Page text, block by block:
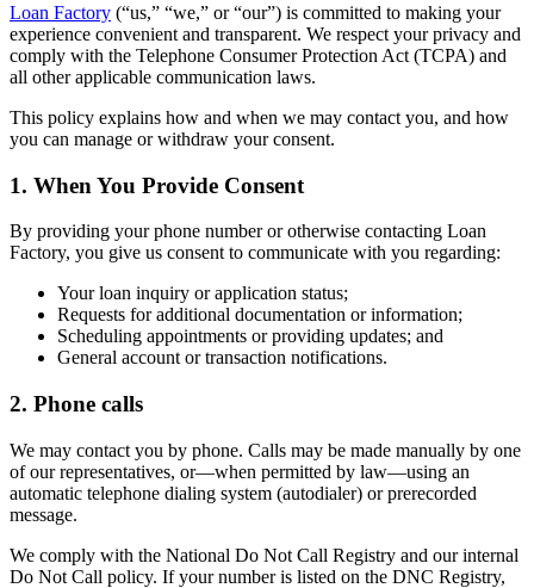
Loan Factory (“us,” “we,” or “our”) is committed to making your
experience convenient and transparent. We respect your privacy and
comply with the Telephone Consumer Protection Act (TCPA) and
all other applicable communication laws.
This policy explains how and when we may contact you, and how
you can manage or withdraw your consent.
1. When You Provide Consent
By providing your phone number or otherwise contacting Loan
Factory, you give us consent to communicate with you regarding:
Your loan inquiry or application status;
Requests for additional documentation or information;
Scheduling appointments or providing updates; and
General account or transaction notifications.
2. Phone calls
We may contact you by phone. Calls may be made manually by one
of our representatives, or—when permitted by law—using an
automatic telephone dialing system (autodialer) or prerecorded
message.
We comply with the National Do Not Call Registry and our internal
Do Not Call policy. If your number is listed on the DNC Registry,